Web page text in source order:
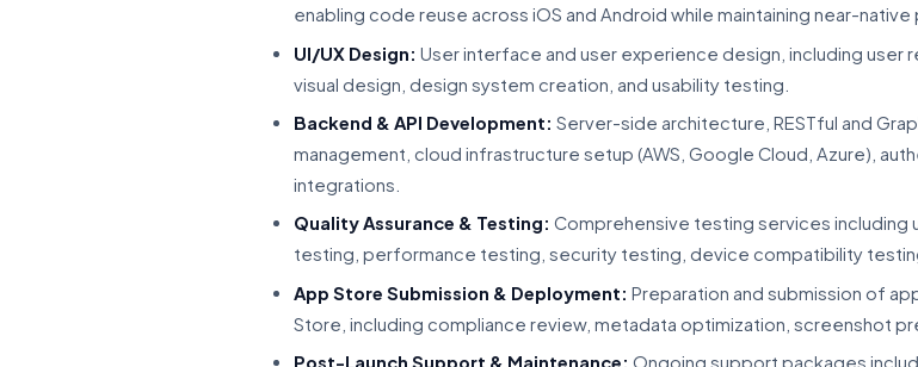
enabling code reuse across iOS and Android while maintaining near-
UI/UX Design: User interface and user experience design, including
visual design, design system creation, and usability testing.
Backend & API Development: Server-side architecture, RESTful and
management, cloud infrastructure setup (AWS, Google Cloud, Azure),
integrations.
Quality Assurance & Testing: Comprehensive testing services including
testing, performance testing, security testing, device compatibility
App Store Submission & Deployment: Preparation and submission of
Store, including compliance review, metadata optimization, screenshot
Post-Launch Support & Maintenance: Ongoing support packages